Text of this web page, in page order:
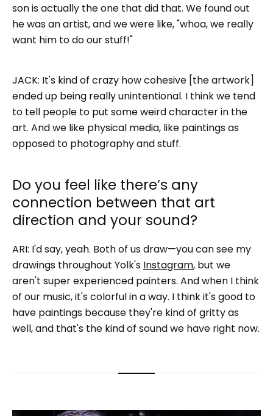
son is actually the one that did that. We found out
he was an artist, and we were like, "whoa, we really
want him to do our stuff!"
JACK: It's kind of crazy how cohesive [the artwork]
ended up being really unintentional. I think we tend
to tell people to put some weird character in the
art. And we like physical media, like paintings as
opposed to photography and stuff.
Do you feel like there’s any
connection between that art
direction and your sound?
ARI: I'd say, yeah. Both of us draw—you can see my
drawings throughout Yolk's Instagram, but we
aren't super experienced painters. And when I think
of our music, it's colorful in a way. I think it's good to
have paintings because they're kind of gritty as
well, and that's the kind of sound we have right now.